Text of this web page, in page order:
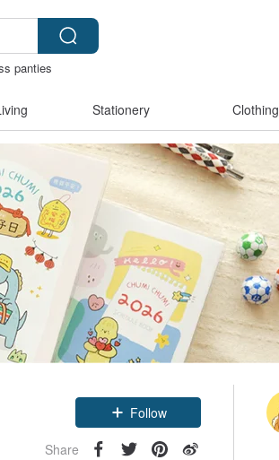
panties
Stationery Clothing
Follow
Share